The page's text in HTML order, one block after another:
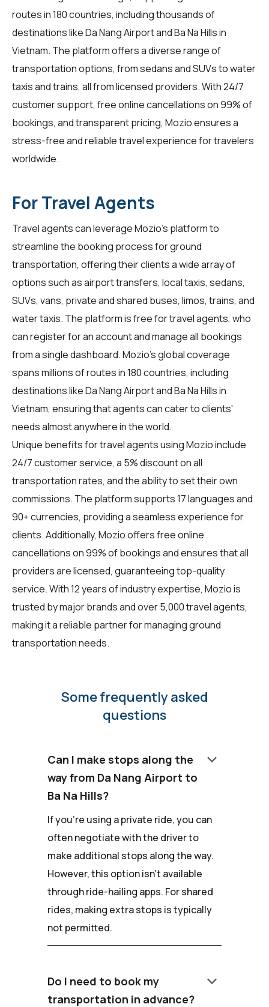
routes in 180 countries, including thousands of
destinations like Da Nang Airport and Ba Na Hills in
Vietnam. The platform offers a diverse range of
transportation options, from sedans and SUVs to water
taxis and trains, all from licensed providers. With 24/7
customer support, free online cancellations on 99% of
bookings, and transparent pricing, Mozio ensures a
stress-free and reliable travel experience fortravelers
worldwide.
For Travel Agents
Travel agentscan leverage Mozio's platform to
streamline the booking process for ground
transportation, offering their clients a wide array of
options such as airport transfers, local taxis, sedans,
SUVs, vans, private and shared buses, limos, trains, and
water taxis. The platform is free for travel agents, who
can register for an account and manage all bookings
from a single dashboard. Mozio's global coverage
spans millions of routes in 180 countries, including
destinations like Da Nang Airport and Ba Na Hills in
Vietnam, ensuring that agents can cater to clients'
needs almost anywhere in the world.
Unique benefits fortravel agentsusing Mozio include
24/7 customer service, a 5% discount on all
transportation rates, and the ability to set their own
commissions. The platform supports 17 languages and
90+ currencies, providing a seamless experience for
clients. Additionally, Mozio offers free online
cancellations on 99% of bookings and ensures that all
providers are licensed, guaranteeing top-quality
service. With 12 years of industry expertise, Mozio is
trusted by major brands and over 5,000 travel agents,
making it a reliable partner for managing ground
transportation needs.
Some frequently asked
questions
Can I make stops along the
way from Da Nang Airport to
Ba Na Hills?
keyboard_arrow_down
If you're using a private ride, you can
often negotiate with the driver to
make additional stops along the way.
However, this option isn't available
through ride-hailing apps. For shared
rides, making extra stops is typically
not permitted.
Do I need to book my
transportation in advance?
keyboard_arrow_down